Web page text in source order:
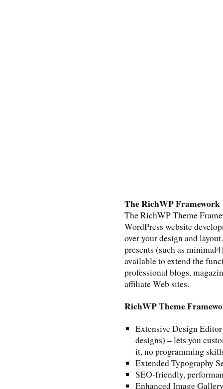
The RichWP Framework
The RichWP Theme
WordPress website
over your design and
presents (such as
available to extend the
professional blogs,
affiliate Web sites.
RichWP Theme
Extensive Design
designs) – lets you
it, no programming
Extended Typography
SEO-friendly,
Enhanced Image